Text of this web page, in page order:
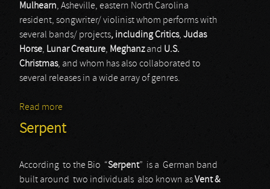
Mulhearn, Asheville, eastern North Carolina
resident, songwriter/ violinist whom performs with
several bands/ projects, including Critics, Judas
Horse, Lunar Creature, Meghanzand U.S.
Christmas, and whom has also collaborated to
several releases in a wide array of genres.
Read more
Serpent
According to the Bio “Serpent” is a German band
built around two individuals also known asVent &